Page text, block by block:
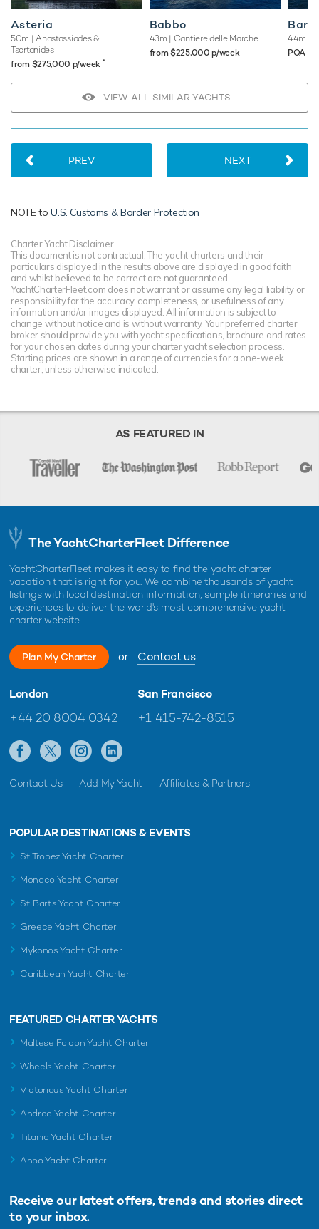
Asteria
50m | Anastassiades &
Tsortanides
from $275,000 p/week *
Babbo
43m | Cantiere delle Marche
from $225,000 p/week
44m
POA ♦︎
VIEW ALL SIMILAR YACHTS
PREV NEXT
NOTE toU.S. Customs & Border Protection
Charter Yacht Disclaimer
This document is not contractual. The yacht charters and their
particulars displayed in the results above are displayed in good faith
and whilst believed to be correct are not guaranteed.
YachtCharterFleet.com does not warrant or assume any legal liability or
responsibility for the accuracy, completeness, or usefulness of any
information and/or images displayed. All information is subject to
change without notice and is without warranty. Your preferred charter
broker should provide you with yacht specifications, brochure and rates
for your chosen dates during your charter yacht selection process.
Starting prices are shown in a range of currencies for a one-week
charter, unless otherwise indicated.
AS FEATURED IN
The YachtCharterFleet Difference
YachtCharterFleet makes it easy to find the yacht charter
vacation that is right for you. We combine thousands of yacht
listings with local destination information, sample itineraries and
experiences to deliver the world's most comprehensive yacht
charter website.
Plan My Charter or Contact us
London
+44 20 8004 0342
San Francisco
+1 415-742-8515
Contact Us Add My Yacht Affiliates & Partners
POPULAR DESTINATIONS & EVENTS
St Tropez Yacht Charter
Monaco Yacht Charter
St Barts Yacht Charter
Greece Yacht Charter
Mykonos Yacht Charter
Caribbean Yacht Charter
FEATURED CHARTER YACHTS
Maltese Falcon Yacht Charter
Wheels Yacht Charter
Victorious Yacht Charter
Andrea Yacht Charter
Titania Yacht Charter
Ahpo Yacht Charter
Receive our latest offers, trends and stories direct
to your inbox.